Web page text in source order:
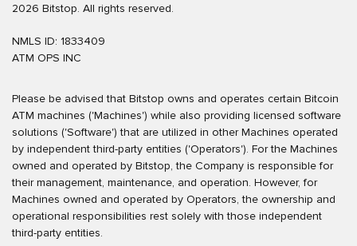
2026 Bitstop. All rights reserved.
NMLS ID: 1833409
ATM OPS INC
Please be advised that Bitstop owns and operates certain Bitcoin
ATM machines ('Machines') while also providing licensed software
solutions ('Software') that are utilized in other Machines operated
by independent third-party entities ('Operators'). For the Machines
owned and operated by Bitstop, the Company is responsible for
their management, maintenance, and operation. However, for
Machines owned and operated by Operators, the ownership and
operational responsibilities rest solely with those independent
third-party entities.